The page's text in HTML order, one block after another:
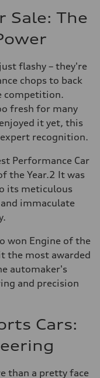
Sale: The
flashy – they're
chops to back
competition.
fresh for many
it yet, this
recognition.
Performance Car
the Year.2 It was
its meticulous
immaculate
won Engine of the
the most awarded
automaker's
and precision
Cars:
than a pretty face